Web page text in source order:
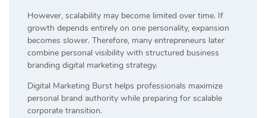
However, scalability may become limited over time. If
growth depends entirely on one personality, expansion
becomes slower. Therefore, many entrepreneurs later
combine personal visibility with structured business
branding digital marketing strategy.
Digital Marketing Burst helps professionals maximize
personal brand authority while preparing for scalable
corporate transition.